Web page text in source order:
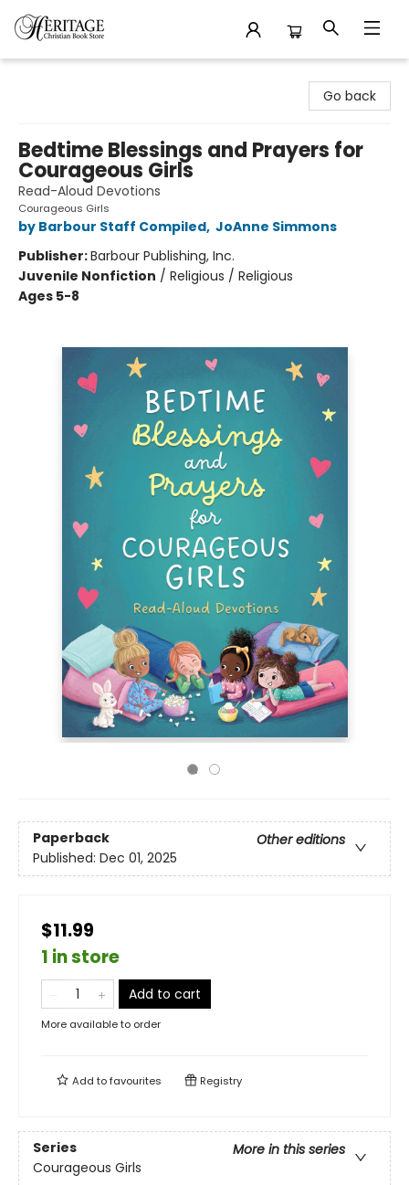
Go back
Bedtime Blessings and Prayers for
Courageous Girls
Read-Aloud Devotions
Courageous Girls
by Barbour Staff Compiled, JoAnne Simmons
Publisher:Barbour Publishing, Inc.
Juvenile Nonfiction / Religious / Religious
Ages 5-8
Paperback
Other editions
Published: Dec 01, 2025
$11.99
1 in store
Add to cart
More available to order
Add tofavourites Registry
Series
More in this series
Courageous Girls